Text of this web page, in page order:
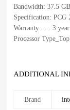
Bandwidth: 37.5
Specification: PCG
Warranty : : : 3 year
Processor
ADDITIONAL
Brand